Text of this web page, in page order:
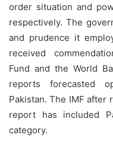
order situation and
respectively. The
and prudence it
received
Fund and the World
reports forecasted
Pakistan. The IMF after
report has included
category.